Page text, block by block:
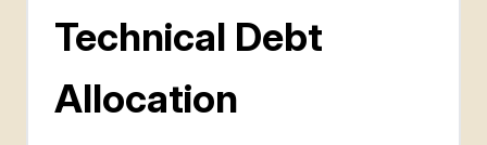
Technical Debt
Allocation